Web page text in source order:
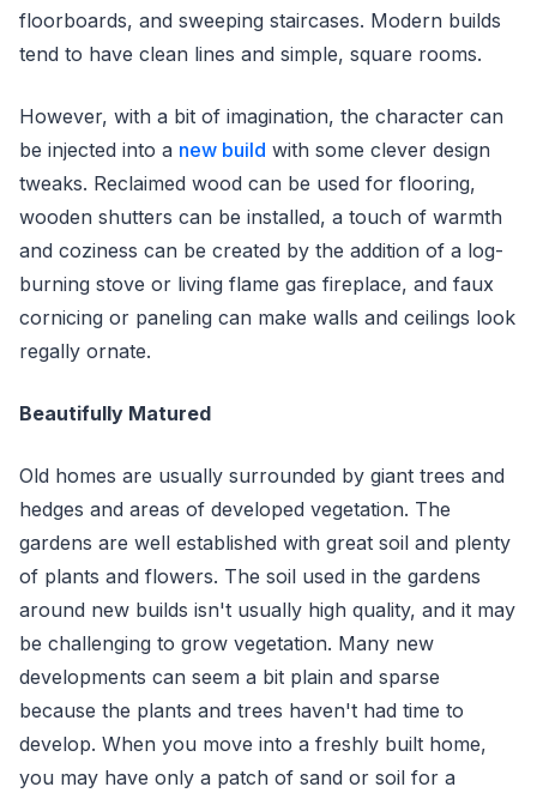
floorboards, and sweeping staircases. Modern builds
tend to have clean lines and simple, square rooms.
However, with a bit of imagination, the character can
be injected into a new build with some clever design
tweaks. Reclaimed wood can be used for flooring,
wooden shutters can be installed, a touch of warmth
and coziness can be created by the addition of a log-
burning stove or living flame gas fireplace, and faux
cornicing or paneling can make walls and ceilings look
regally ornate.
Beautifully Matured
Old homes are usually surrounded by giant trees and
hedges and areas of developed vegetation. The
gardens are well established with great soil and plenty
of plants and flowers. The soil used in the gardens
around new builds isn't usually high quality, and it may
be challenging to grow vegetation. Many new
developments can seem a bit plain and sparse
because the plants and trees haven't had time to
develop. When you move into a freshly built home,
you may have only a patch of sand or soil for a